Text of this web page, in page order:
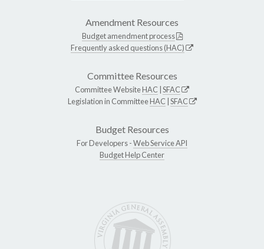
Amendment Resources
Budget amendment process
Frequently asked questions (HAC)
Committee Resources
Committee WebsiteHAC SFAC
Legislation in CommitteeHAC SFAC
Budget Resources
For Developers -Web Service API
Budget Help Center